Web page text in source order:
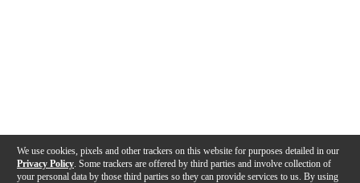
We use cookies, pixels and other trackers on this website for purposes detailed in our
Privacy Policy . Some trackers are offered by third parties and involve collection of
your personal data by those third parties so they can provide services to us. By using